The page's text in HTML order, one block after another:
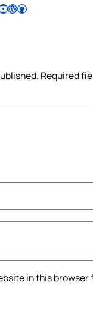
Follow Pradeep on WordPress Follow Pradeep on GitHub
Required
in this